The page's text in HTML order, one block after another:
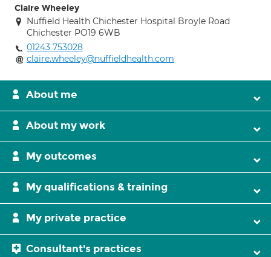
Claire Wheeley
Nuffield Health Chichester Hospital Broyle Road
Chichester PO19 6WB
01243 753028
claire.wheeley@nuffieldhealth.com
About me
About my work
My outcomes
My qualifications & training
My private practice
Consultant's practices